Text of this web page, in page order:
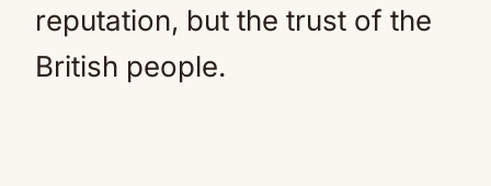
reputation, but the trust of the
British people.